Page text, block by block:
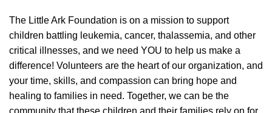
The Little Ark Foundation is on a mission to support
children battling leukemia, cancer, thalassemia, and other
critical illnesses, and we need YOU to help us make a
difference! Volunteers are the heart of our organization, and
your time, skills, and compassion can bring hope and
healing to families in need. Together, we can be the
community that these children and their families rely on for